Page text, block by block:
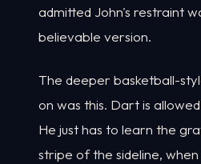
admitted John's restraint
believable version.
The deeper basketball-
on was this. Dart is
He just has to learn the
stripe of the sideline,